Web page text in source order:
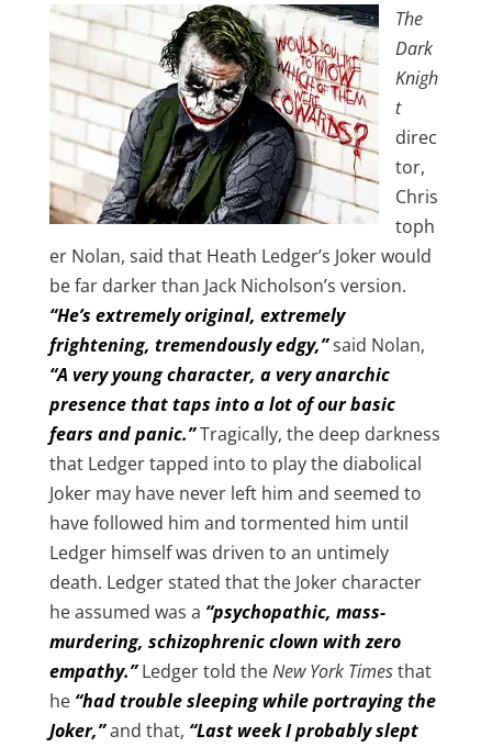
The
Dark
Knigh
t
direc
tor,
Chris
toph
er Nolan, said that Heath Ledger’s Joker would
be far darker than Jack Nicholson’s version.
“He’s extremely original, extremely
frightening, tremendously edgy,”said Nolan,
“A very young character, a very anarchic
presence that taps into a lot of our basic
fears and panic.”Tragically, the deep darkness
that Ledger tapped into to play the diabolical
Joker may have never left him and seemed to
have followed him and tormented him until
Ledger himself was driven to an untimely
death. Ledger stated that the Joker character
he assumed was a “psychopathic, mass-
murdering, schizophrenic clown with zero
empathy.”Ledger told theNew York Timesthat
he “had trouble sleeping while portraying the
Joker,”and that, “Last week I probably slept